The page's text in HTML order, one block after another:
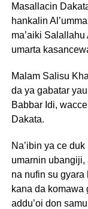
Masallacin
hankalin
ma’aiki
umarta
Malam Salisu
da ya gabatar
Babbar Idi,
Dakata.
Na’ibin ya ce
umarnin ubangiji,
na nufin su gyara
kana da komawa
addu’oi don